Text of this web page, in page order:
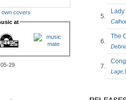
own covers
at
29
5.
6.
The
7.
Lage